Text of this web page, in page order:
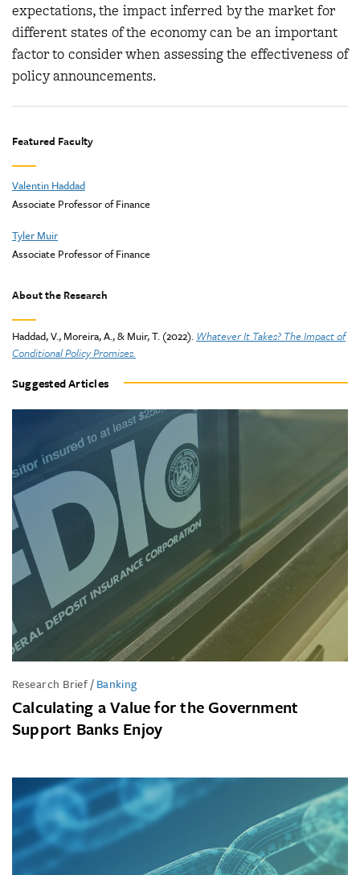
expectations, the impact inferred by the market for
different states of the economy can be an important
factor to consider when assessing the effectiveness of
policy announcements.
Featured Faculty
Valentin Haddad
Associate Professor of Finance
Tyler Muir
Associate Professor of Finance
About the Research
Haddad, V., Moreira, A., & Muir, T. (2022). Whatever It Takes? The Impact of
Conditional Policy Promises.
Suggested Articles
Research Brief/Banking
Calculating a Value for the Government
Support Banks Enjoy